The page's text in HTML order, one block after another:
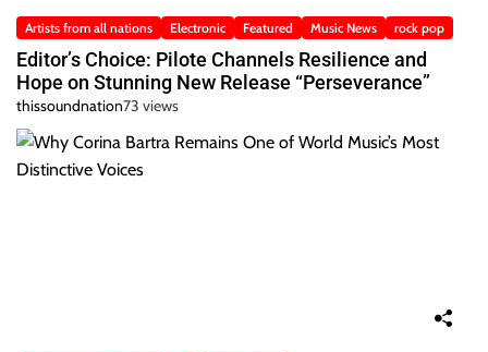
Artists from all nations Electronic Featured Music News rock pop
Editor’s Choice: Pilote Channels Resilience and
Hope on Stunning New Release “Perseverance”
thissoundnation73 views